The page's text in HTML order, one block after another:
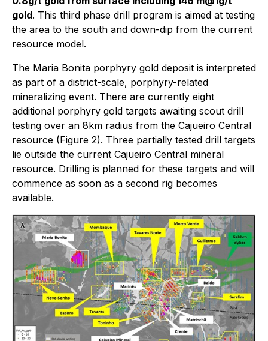
gold. This third phase drill program is aimed at testing
the area to the south and down-dip from the current
resource model.
The Maria Bonita porphyry gold deposit is interpreted
as part of a district-scale, porphyry-related
mineralizing event. There are currently eight
additional porphyry gold targets awaiting scout drill
testing over an 8km radius from the Cajueiro Central
resource (Figure 2). Three partially tested drill targets
lie outside the current Cajueiro Central mineral
resource. Drilling is planned for these targets and will
commence as soon as a second rig becomes
available.